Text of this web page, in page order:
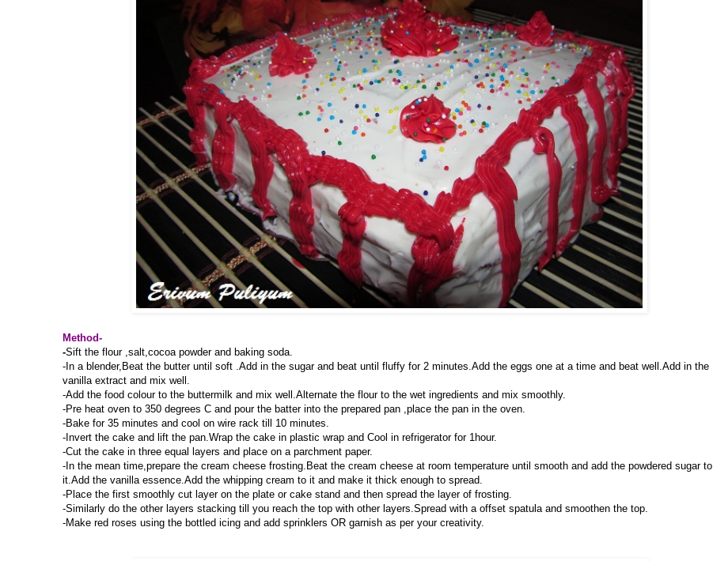
Method-
-Sift the flour ,salt,cocoa powder and baking soda.
-In a blender,Beat the butter until soft .Add in the sugar and beat until fluffy for 2 minutes.Add the eggs one at a time and beat well.Add in the
vanilla extract and mix well.
-Add the food colour to the buttermilk and mix well.Alternate the flour to the wet ingredients and mix smoothly.
-Pre heat oven to 350 degrees C and pour the batter into the prepared pan ,place the pan in the oven.
-Bake for 35 minutes and cool on wire rack till 10 minutes.
-Invert the cake and lift the pan.Wrap the cake in plastic wrap and Cool in refrigerator for 1hour.
-Cut the cake in three equal layers and place on a parchment paper.
-In the mean time,prepare the cream cheese frosting.Beat the cream cheese at room temperature until smooth and add the powdered sugar to
it.Add the vanilla essence.Add the whipping cream to it and make it thick enough to spread.
-Place the first smoothly cut layer on the plate or cake stand and then spread the layer of frosting.
-Similarly do the other layers stacking till you reach the top with other layers.Spread with a offset spatula and smoothen the top.
-Make red roses using the bottled icing and add sprinklers OR garnish as per your creativity.